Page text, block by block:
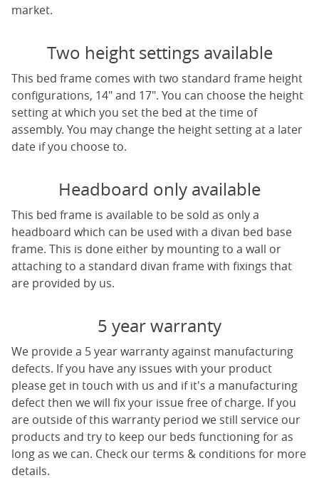
market.
Two height settings available
This bed frame comes with two standard frame height
configurations, 14" and 17". You can choose the height
setting at which you set the bed at the time of
assembly. You may change the height setting at a later
date if you choose to.
Headboard only available
This bed frame is available to be sold as only a
headboard which can be used with a divan bed base
frame. This is done either by mounting to a wall or
attaching to a standard divan frame with fixings that
are provided by us.
5 year warranty
We provide a 5 year warranty against manufacturing
defects. If you have any issues with your product
please get in touch with us and if it's a manufacturing
defect then we will fix your issue free of charge. If you
are outside of this warranty period we still service our
products and try to keep our beds functioning for as
long as we can. Check our terms & conditions for more
details.